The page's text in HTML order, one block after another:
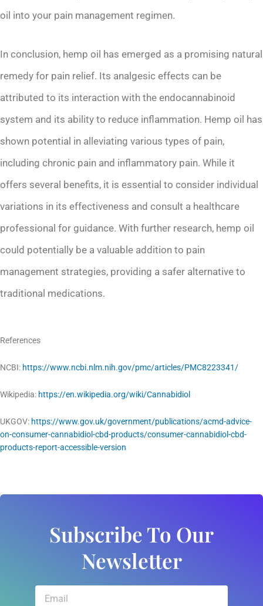
oil into your pain management regimen.
In conclusion, hemp oil has emerged as a promising natural
remedy for pain relief. Its analgesic effects can be
attributed to its interaction with the endocannabinoid
system and its ability to reduce inflammation. Hemp oil has
shown potential in alleviating various types of pain,
including chronic pain and inflammatory pain. While it
offers several benefits, it is essential to consider individual
variations in its effectiveness and consult a healthcare
professional for guidance. With further research, hemp oil
could potentially be a valuable addition to pain
management strategies, providing a safer alternative to
traditional medications.
References
NCBI: https://www.ncbi.nlm.nih.gov/pmc/articles/PMC8223341/
Wikipedia: https://en.wikipedia.org/wiki/Cannabidiol
UKGOV: https://www.gov.uk/government/publications/acmd-advice-
on-consumer-cannabidiol-cbd-products/consumer-cannabidiol-cbd-
products-report-accessible-version
Subscribe To Our
Newsletter